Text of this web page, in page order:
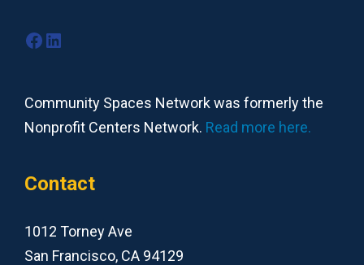
Facebook
LinkedIn
Community Spaces Network was formerly the
Nonprofit Centers Network. Read more here.
Contact
1012 Torney Ave
San Francisco, CA 94129